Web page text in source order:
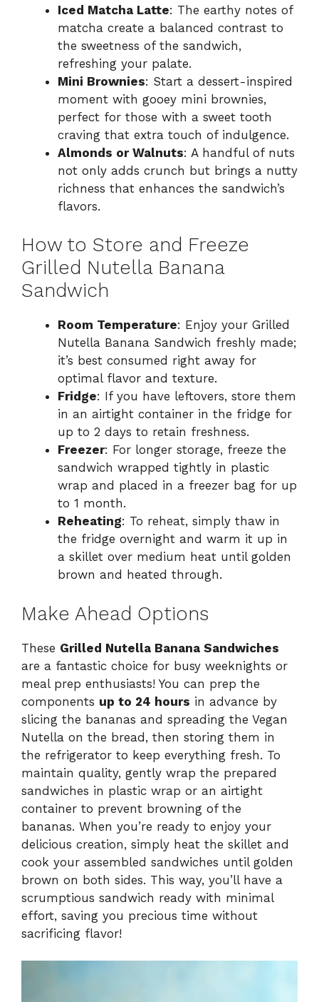
Iced Matcha Latte: The earthy notes of
matcha create a balanced contrast to
the sweetness of the sandwich,
refreshing your palate.
Mini Brownies: Start a dessert-inspired
moment with gooey mini brownies,
perfect for those with a sweet tooth
craving that extra touch of indulgence.
Almonds or Walnuts: A handful of nuts
not only adds crunch but brings a nutty
richness that enhances the sandwich’s
flavors.
How to Store and Freeze
Grilled Nutella Banana
Sandwich
Room Temperature: Enjoy your Grilled
Nutella Banana Sandwich freshly made;
it’s best consumed right away for
optimal flavor and texture.
Fridge: If you have leftovers, store them
in an airtight container in the fridge for
up to 2 days to retain freshness.
Freezer: For longer storage, freeze the
sandwich wrapped tightly in plastic
wrap and placed in a freezer bag for up
to 1 month.
Reheating: To reheat, simply thaw in
the fridge overnight and warm it up in
a skillet over medium heat until golden
brown and heated through.
Make Ahead Options
These Grilled Nutella Banana Sandwiches
are a fantastic choice for busy weeknights or
meal prep enthusiasts! You can prep the
components up to 24 hours in advance by
slicing the bananas and spreading the Vegan
Nutella on the bread, then storing them in
the refrigerator to keep everything fresh. To
maintain quality, gently wrap the prepared
sandwiches in plastic wrap or an airtight
container to prevent browning of the
bananas. When you’re ready to enjoy your
delicious creation, simply heat the skillet and
cook your assembled sandwiches until golden
brown on both sides. This way, you’ll have a
scrumptious sandwich ready with minimal
effort, saving you precious time without
sacrificing flavor!